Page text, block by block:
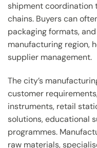
shipment coordination
chains. Buyers can
packaging formats,
manufacturing region,
supplier management.
The city’s
customer
instruments, retail
solutions, educational
programmes.
raw materials,